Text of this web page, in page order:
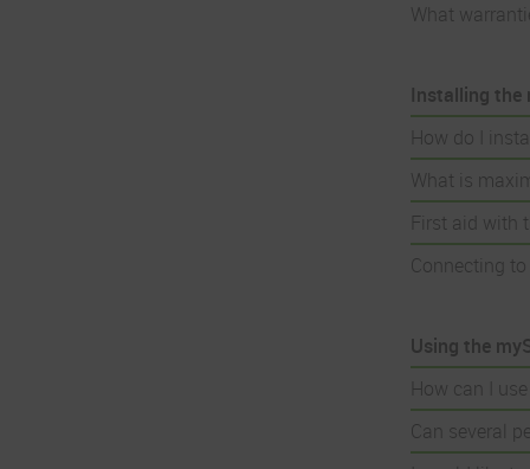
What
Installing the
How do I
What is
First aid with
Connecting to
Using the
How can I
Can several